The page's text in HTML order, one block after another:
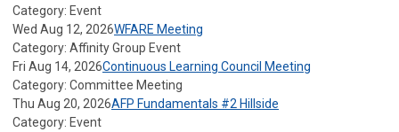
Category: Event
Wed Aug 12, 2026WFARE Meeting
Category: Affinity Group Event
Fri Aug 14, 2026Continuous Learning Council Meeting
Category: Committee Meeting
Thu Aug 20, 2026AFP Fundamentals #2 Hillside
Category: Event